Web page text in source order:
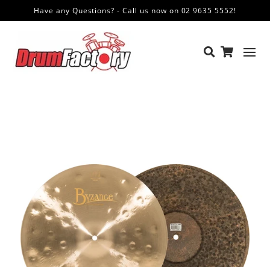
Have any Questions? - Call us now on 02 9635 5552!